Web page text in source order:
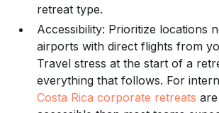
retreat type.
Accessibility: Prioritize locations
airports with direct flights from
Travel stress at the start of a
everything that follows. For
Costa Rica corporate retreats